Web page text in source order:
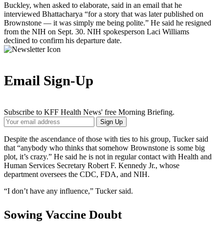
Buckley, when asked to elaborate, said in an email that he
interviewed Bhattacharya “for a story that was later published on
Brownstone — it was simply me being polite.” He said he resigned
from the NIH on Sept. 30. NIH spokesperson Laci Williams
declined to confirm his departure date.
Email Sign-Up
Subscribe to KFF Health News' free Morning Briefing.
Your
Email
Address
Sign Up
Despite the ascendance of those with ties to his group, Tucker said
that “anybody who thinks that somehow Brownstone is some big
plot, it’s crazy.” He said he is not in regular contact with Health and
Human Services Secretary Robert F. Kennedy Jr., whose
department oversees the CDC, FDA, and NIH.
“I don’t have any influence,” Tucker said.
Sowing Vaccine Doubt